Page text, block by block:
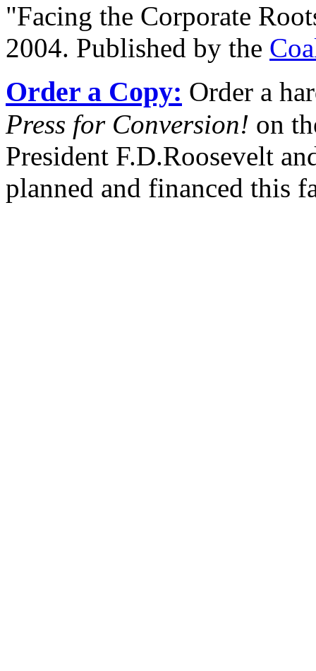
"Facing the Corporate
2004. Published by the
Order a Copy: Order a
Press for Conversion! on
President F.D.Roosevelt
planned and financed this